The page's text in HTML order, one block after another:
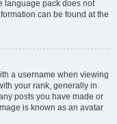
language pack does not
can be found at the
a username when viewing
your rank, generally in
posts you have made or
is known as an avatar